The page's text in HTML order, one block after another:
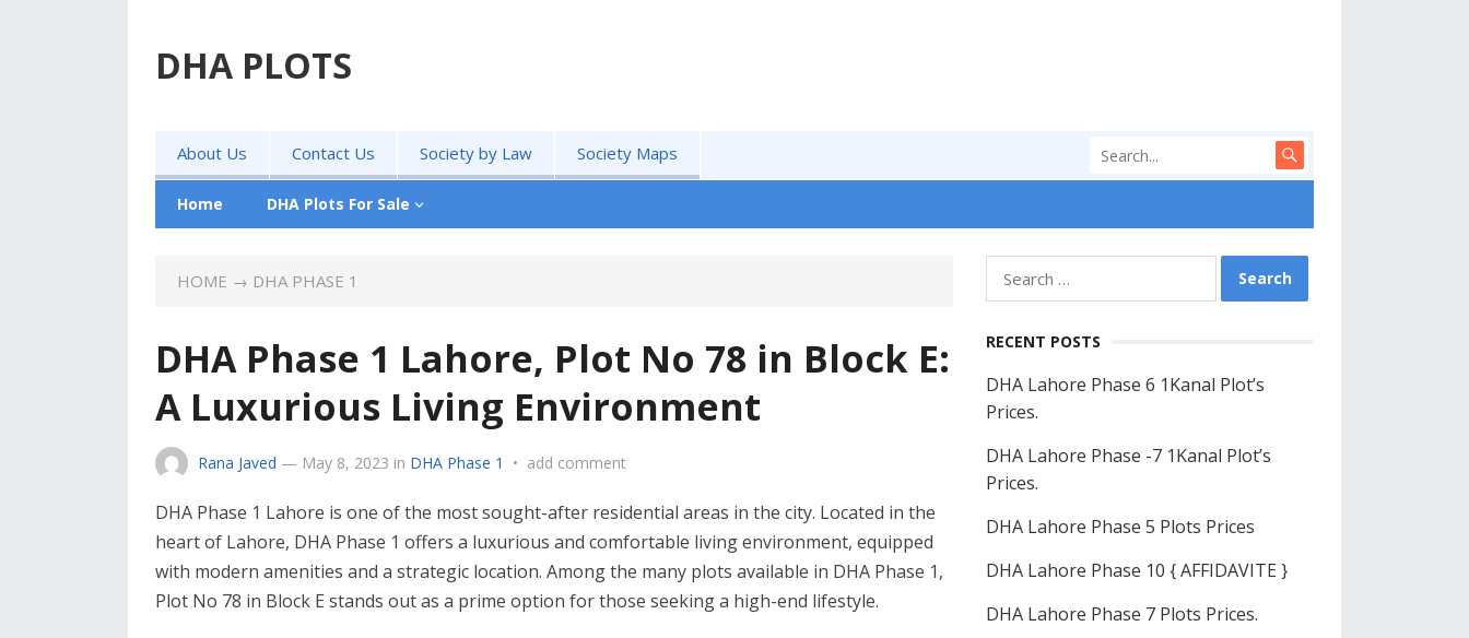
DHA PLOTS
About Us Contact Us Society by Law Society Maps
Home DHA Plots For Sale
HOME → DHA PHASE 1
DHA Phase 1 Lahore, Plot No 78 in Block E:
A Luxurious Living Environment
Rana Javed — May 8, 2023 in DHA Phase 1 • add comment
DHA Phase 1 Lahore is one of the most sought-after residential areas in the city. Located in the
heart of Lahore, DHA Phase 1 offers a luxurious and comfortable living environment, equipped
with modern amenities and a strategic location. Among the many plots available in DHA Phase 1,
Plot No 78 in Block E stands out as a prime option for those seeking a high-end lifestyle.
for:
RECENT POSTS
DHA Lahore Phase 6 1Kanal Plot’s
Prices.
DHA Lahore Phase -7 1Kanal Plot’s
Prices.
DHA Lahore Phase 5 Plots Prices
DHA Lahore Phase 10 { AFFIDAVITE }
DHA Lahore Phase 7 Plots Prices.